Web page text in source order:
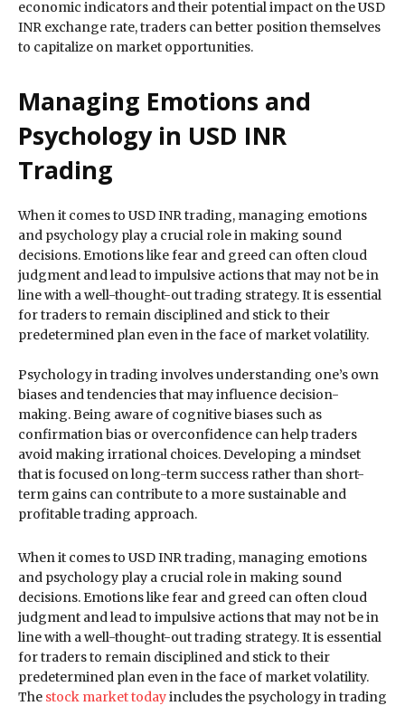
economic indicators and their potential impact on the USD
INR exchange rate, traders can better position themselves
to capitalize on market opportunities.
Managing Emotions and
Psychology in USD INR
Trading
When it comes to USD INR trading, managing emotions
and psychology play a crucial role in making sound
decisions. Emotions like fear and greed can often cloud
judgment and lead to impulsive actions that may not be in
line with a well-thought-out trading strategy. It is essential
for traders to remain disciplined and stick to their
predetermined plan even in the face of market volatility.
Psychology in trading involves understanding one’s own
biases and tendencies that may influence decision-
making. Being aware of cognitive biases such as
confirmation bias or overconfidence can help traders
avoid making irrational choices. Developing a mindset
that is focused on long-term success rather than short-
term gains can contribute to a more sustainable and
profitable trading approach.
When it comes to USD INR trading, managing emotions
and psychology play a crucial role in making sound
decisions. Emotions like fear and greed can often cloud
judgment and lead to impulsive actions that may not be in
line with a well-thought-out trading strategy. It is essential
for traders to remain disciplined and stick to their
predetermined plan even in the face of market volatility.
The stock market todayincludes the psychology in trading